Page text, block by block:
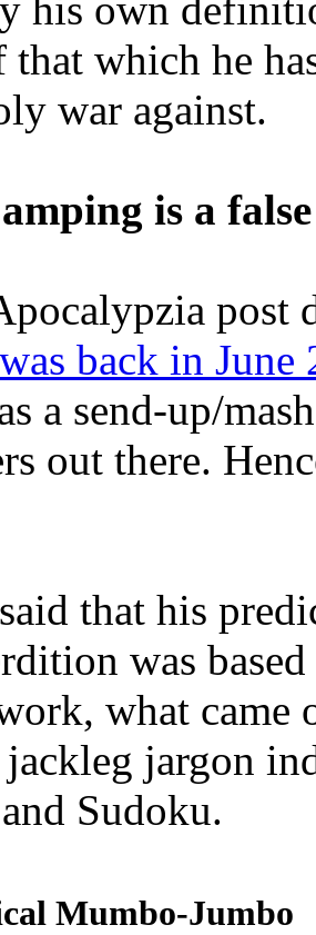
his own
that which he
war against.
is a
post
back in June
a send-up/
out there.
that his
was
what came
jargon
Sudoku.
Mumbo-Jumbo